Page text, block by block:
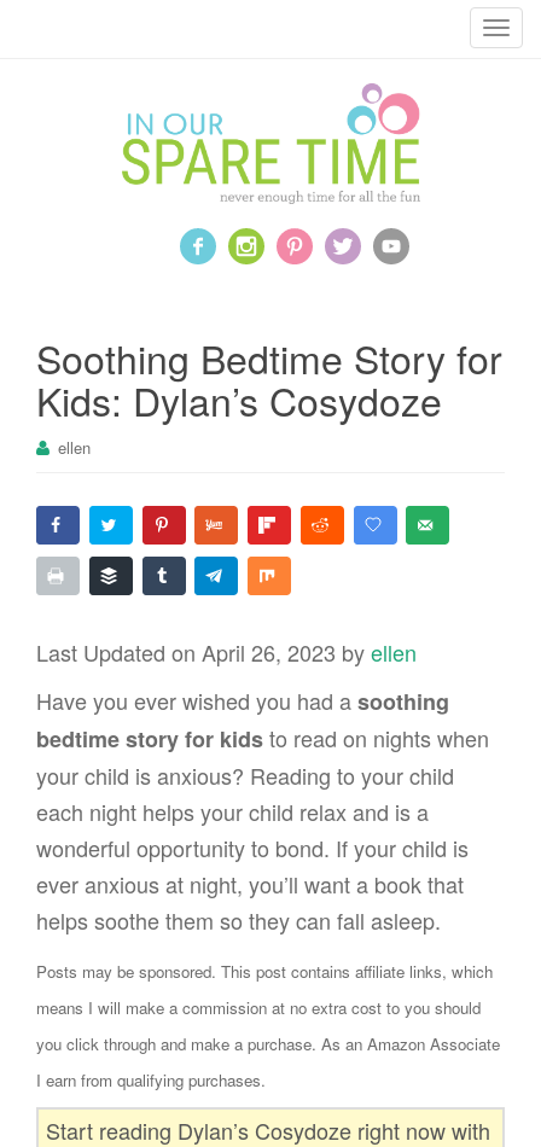
T
t
Soothing Bedtime Story for
Kids: Dylan’s Cosydoze
ellen
Last Updated on April 26, 2023 byellen
Have you ever wished you had asoothing
bedtime story for kidsto read on nights when
your child is anxious? Reading to your child
each night helps your child relax and is a
wonderful opportunity to bond. If your child is
ever anxious at night, you’ll want a book that
helps soothe them so they can fall asleep.
Posts may be sponsored. This post contains affiliate links, which
means I will make a commission at no extra cost to you should
you click through and make a purchase. As an Amazon Associate
I earn from qualifying purchases.
Start reading Dylan’s Cosydoze right now with